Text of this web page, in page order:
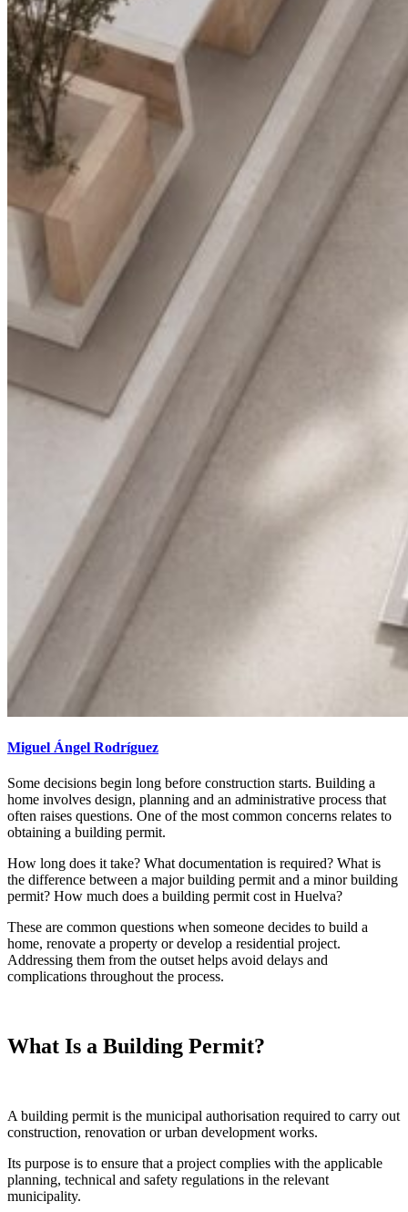
Miguel Ángel Rodríguez
Some decisions begin long before construction starts. Building a
home involves design, planning and an administrative process that
often raises questions. One of the most common concerns relates to
obtaining a building permit.
How long does it take? What documentation is required? What is
the difference between a major building permit and a minor building
permit? How much does a building permit cost in Huelva?
These are common questions when someone decides to build a
home, renovate a property or develop a residential project.
Addressing them from the outset helps avoid delays and
complications throughout the process.
What Is a Building Permit?
A building permit is the municipal authorisation required to carry out
construction, renovation or urban development works.
Its purpose is to ensure that a project complies with the applicable
planning, technical and safety regulations in the relevant
municipality.